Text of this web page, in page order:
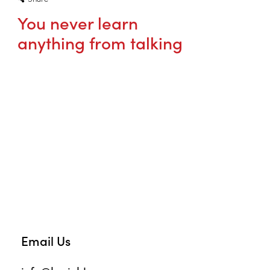
You never learn
anything from talking
Email Us